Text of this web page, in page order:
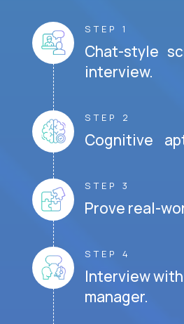
STEP 1
Chat-style
interview.
STEP 2
Cognitive
STEP 3
Prove real-
STEP 4
Interview
manager.